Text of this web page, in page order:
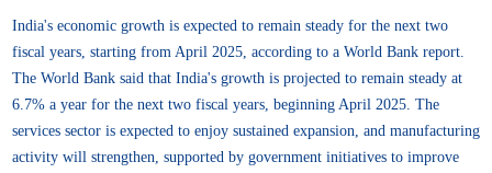
India's economic growth is expected to remain steady for the next two
fiscal years, starting from April 2025, according to a World Bank report.
The World Bank said that India's growth is projected to remain steady at
6.7% a year for the next two fiscal years, beginning April 2025. The
services sector is expected to enjoy sustained expansion, and manufacturing
activity will strengthen, supported by government initiatives to improve